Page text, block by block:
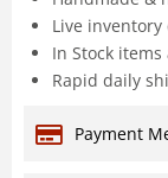
Live
In Stock items
Rapid daily
Payment